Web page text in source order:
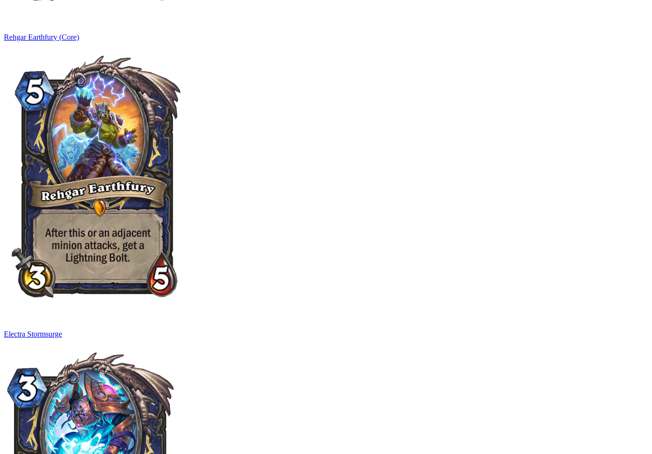
Rehgar Earthfury (Core)
Electra Stormsurge